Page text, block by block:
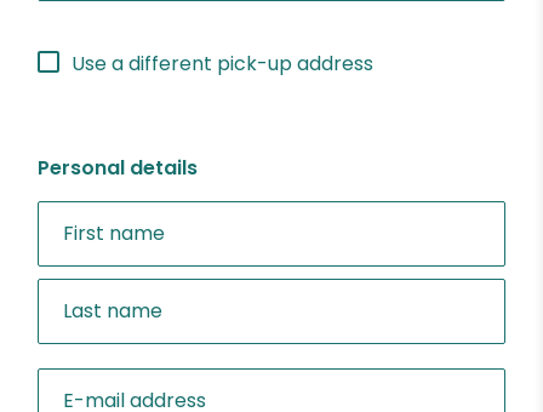
Use a different pick-up address
Personal details